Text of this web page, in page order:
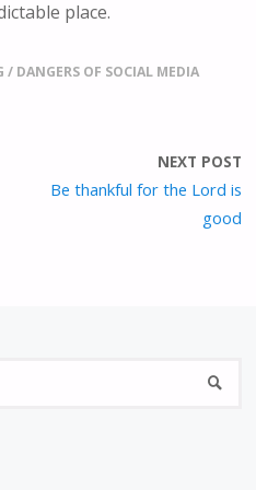
place.
/ DANGERS OF SOCIAL MEDIA
NEXT POST
Be thankful for the Lord is
good